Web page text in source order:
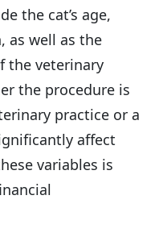
the cat’s age,
as well as the
the veterinary
the procedure is
practice or a
affect
variables is